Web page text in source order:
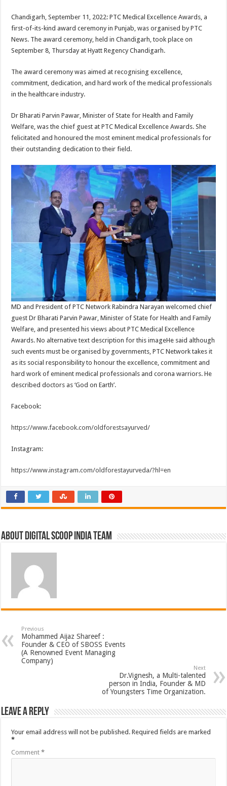
Chandigarh, September 11, 2022: PTC Medical Excellence Awards, a
first-of-its-kind award ceremony in Punjab, was organised by PTC
News. The award ceremony, held in Chandigarh, took place on
September 8, Thursday at Hyatt Regency Chandigarh.
The award ceremony was aimed at recognising excellence,
commitment, dedication, and hard work of the medical professionals
in the healthcare industry.
Dr Bharati Parvin Pawar, Minister of State for Health and Family
Welfare, was the chief guest at PTC Medical Excellence Awards. She
felicitated and honoured the most eminent medical professionals for
their outstanding dedication to their field.
MD and President of PTC Network Rabindra Narayan welcomed chief
guest Dr Bharati Parvin Pawar, Minister of State for Health and Family
Welfare, and presented his views about PTC Medical Excellence
Awards. No alternative text description for this imageHe said although
such events must be organised by governments, PTC Network takes it
as its social responsibility to honour the excellence, commitment and
hard work of eminent medical professionals and corona warriors. He
described doctors as ‘God on Earth’.
Facebook:
https://www.facebook.com/oldforestsayurved/
Instagram:
https://www.instagram.com/oldforestayurveda/?hl=en
About Digital Scoop India Team
Previous
Mohammed Aijaz Shareef :
Founder & CEO of SBOSS Events
(A Renowned Event Managing
Company)
Next
Dr.Vignesh, a Multi-talented
person in India, Founder & MD
of Youngsters Time Organization.
Leave a Reply
Your email address will not be published. Required fields are marked
*
Comment*